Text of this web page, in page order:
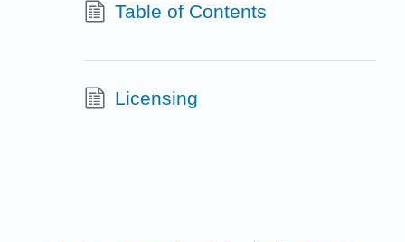
Table of Contents
Licensing